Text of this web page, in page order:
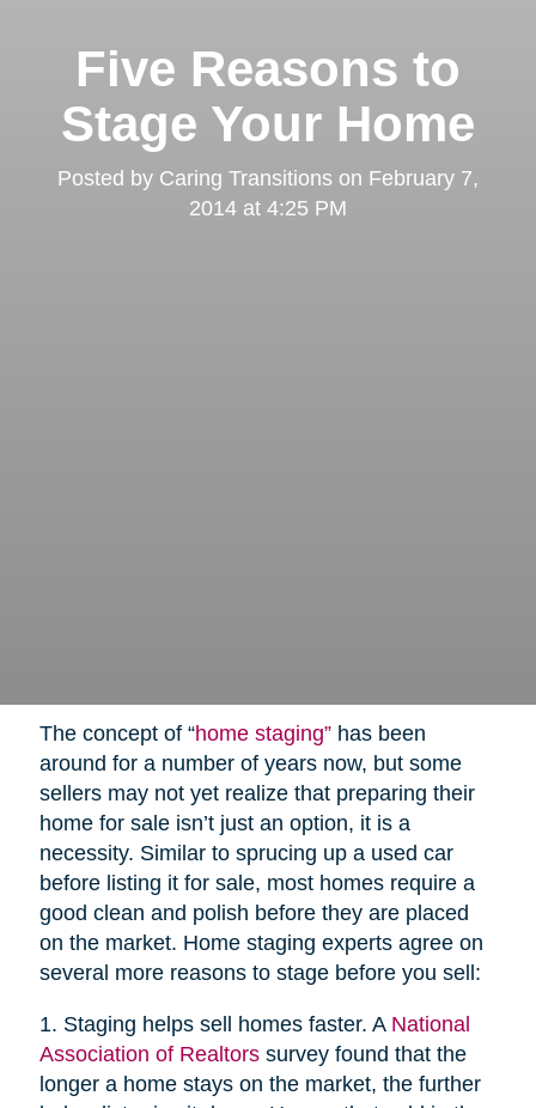
Five Reasons to
Stage Your Home
Posted by Caring Transitions on February 7,
2014 at 4:25 PM
The concept of “home staging”has been
around for a number of years now, but some
sellers may not yet realize that preparing their
home for sale isn’t just an option, it is a
necessity. Similar to sprucing up a used car
before listing it for sale, most homes require a
good clean and polish before they are placed
on the market. Home staging experts agree on
several more reasons to stage before you sell:
1. Staging helps sell homes faster. A National
Association of Realtorssurvey found that the
longer a home stays on the market, the further